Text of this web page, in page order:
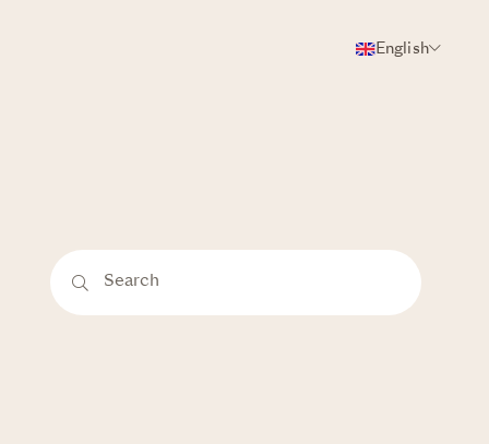
English